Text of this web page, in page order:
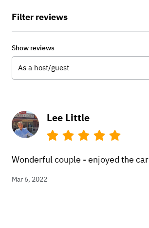
Lee Little
Wonderful couple - enjoyed the car
Mar 6, 2022
Filter reviews
Show reviews
As a host/guest